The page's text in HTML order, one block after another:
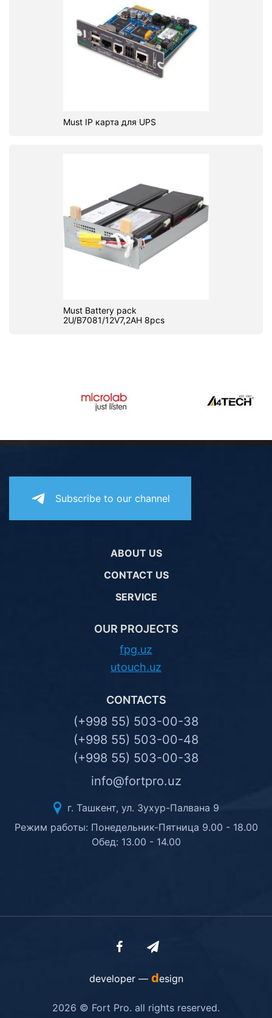
Must IP карта для UPS
Must Battery pack
2U/B7081/12V7,2AH 8pcs
Subscribe to our channel
ABOUT US
CONTACT US
SERVICE
OUR PROJECTS
fpg.uz
utouch.uz
CONTACTS
(+998 55) 503-00-38
(+998 55) 503-00-48
(+998 55) 503-00-38
info@fortpro.uz
г. Ташкент, ул. Зухур-Палвана 9
Режим работы: Понедельник-Пятница 9.00 - 18.00
Обед: 13.00 - 14.00
developer — design
2026 © Fort Pro. all rights reserved.